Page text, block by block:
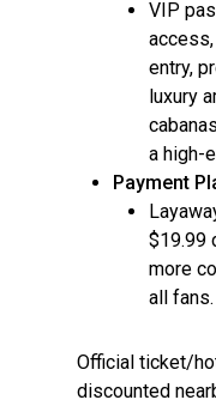
VIP
entry,
luxury
a high-
Payment
$19.99
more
all fans.
Official ticket/
discounted